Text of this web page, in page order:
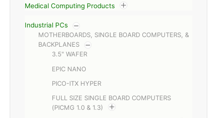
Medical Computing Products
Industrial PCs
MOTHERBOARDS, SINGLE BOARD COMPUTERS, &
BACKPLANES
3.5" WAFER
EPIC NANO
PICO-ITX HYPER
FULL SIZE SINGLE BOARD COMPUTERS
(PICMG 1.0 & 1.3)